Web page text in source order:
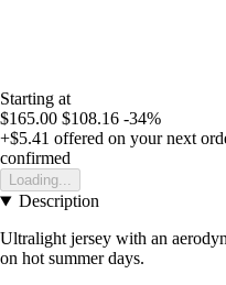
Starting at
$165.00 $108.16 -34%
+$5.41 offered on your next
confirmed
Loading...
Description
Ultralight jersey with an
on hot summer days.